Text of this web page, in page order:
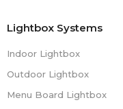
Lightbox Systems
Indoor Lightbox
Outdoor Lightbox
Menu Board Lightbox